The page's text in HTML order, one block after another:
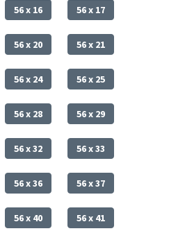
56 x 16 56 x 17
56 x 20 56 x 21
56 x 24 56 x 25
56 x 28 56 x 29
56 x 32 56 x 33
56 x 36 56 x 37
56 x 40 56 x 41